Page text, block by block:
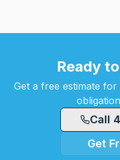
Ready
Get a free estimate
Call
Get